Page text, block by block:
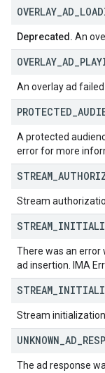
OVERLAY AD
Deprecated. An
OVERLAY AD
An overlay ad
PROTECTED
A protected
error for more
STREAM
Stream
STREAM
There was an error
ad insertion. IMA
STREAM
Stream
UNKNOWN AD
The ad response